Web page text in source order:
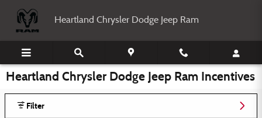
Heartland Chrysler Dodge Jeep Ram
Heartland Chrysler Dodge Jeep Ram Incentives
Filter